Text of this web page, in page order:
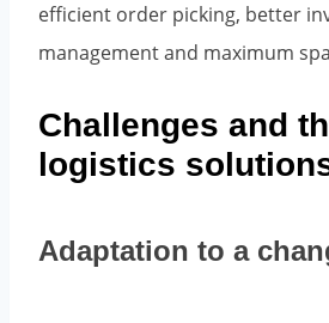
efficient order picking, better
management and maximum
Challenges and
logistics
Adaptation to a